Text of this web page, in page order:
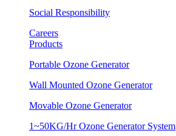
Social Responsibility
Careers
Products
Portable Ozone Generator
Wall Mounted Ozone Generator
Movable Ozone Generator
1~50KG/Hr Ozone Generator System